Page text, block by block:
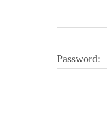
Password: